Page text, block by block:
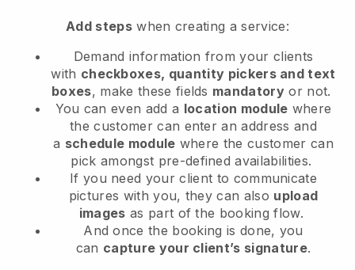
Add stepswhen creating a service:
Demand information from your clients
with checkboxes, quantity pickers and text
boxes, make these fields mandatory or not.
You can even add a location module where
the customer can enter an address and
a schedule module where the customer can
pick amongst pre-defined availabilities.
If you need your client to communicate
pictures with you, they can also upload
images as part of the booking flow.
And once the booking is done, you
can capture your client’s signature.